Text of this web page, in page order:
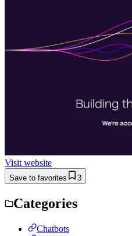
Visit website
Save to favorites 3
Categories
Chatbots